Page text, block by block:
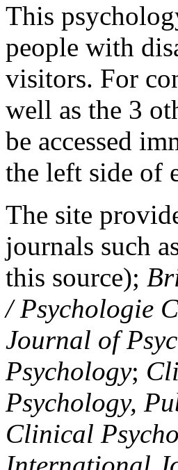
This
people with
visitors. For
well as the 3
be accessed
the left side of
The site
journals such
this source);
/ Psychologie
Journal of
Psychology;
Psychology,
Clinical